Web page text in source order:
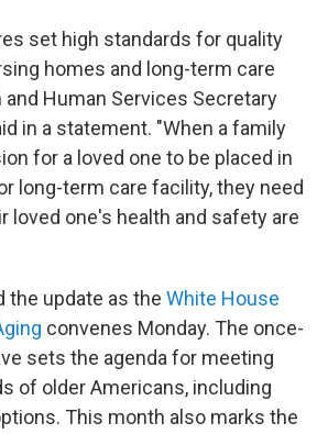
set high standards for quality
homes and long-term care
Human Services Secretary
in a statement. "When a family
for a loved one to be placed in
long-term care facility, they need
loved one's health and safety are
the update as the White House
convenes Monday. The once-
sets the agenda for meeting
of older Americans, including
This month also marks the